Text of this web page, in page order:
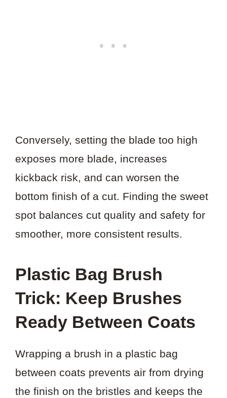
Conversely, setting the blade too high
exposes more blade, increases
kickback risk, and can worsen the
bottom finish of a cut. Finding the sweet
spot balances cut quality and safety for
smoother, more consistent results.
Plastic Bag Brush
Trick: Keep Brushes
Ready Between Coats
Wrapping a brush in a plastic bag
between coats prevents air from drying
the finish on the bristles and keeps the